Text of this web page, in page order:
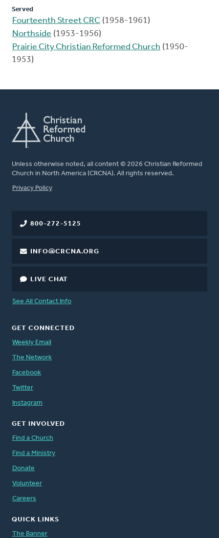
Served
Fourteenth Street CRC (1958-1961)
Northside (1953-1956)
Prairie City Christian Reformed Church (1950-
1953)
Unless otherwise noted, all content © 2026 Christian Reformed
Church in North America (CRCNA). All rights reserved.
FOOTER
Privacy Policy
800-272-5125
INFO@CRCNA.ORG
LIVE CHAT
See All Contact Info
GET CONNECTED
Weekly Email
The Network
Facebook
Twitter
Instagram
GET INVOLVED
Find a Church
Find a Ministry
Donate
Volunteer
Careers
QUICK LINKS
The Banner